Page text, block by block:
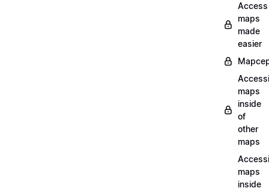
Access
maps
made
easier
maps
inside
of
other
maps
maps
inside